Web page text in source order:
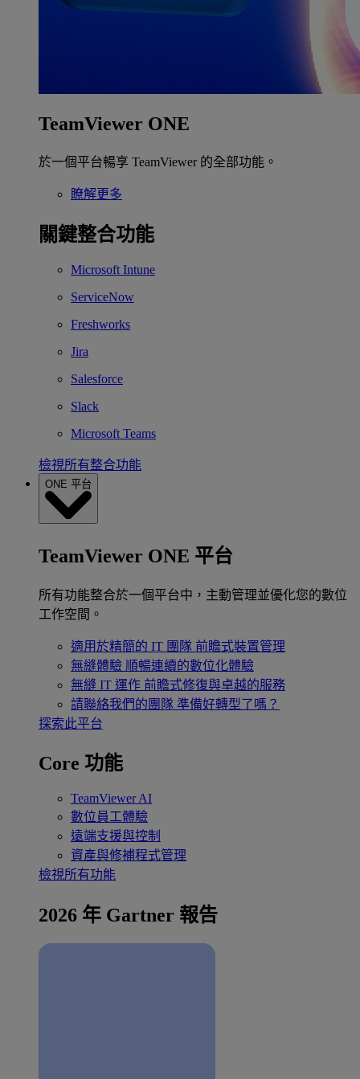
TeamViewer ONE
於一個平台暢享 TeamViewer 的全部功能。
瞭解更多
關鍵整合功能
Microsoft Intune
ServiceNow
Freshworks
Jira
Salesforce
Slack
Microsoft Teams
檢視所有整合功能
ONE 平台
TeamViewer ONE 平台
所有功能整合於一個平台中，主動管理並優化您的數位
工作空間。
適用於精簡的 IT 團隊 前瞻式裝置管理
無縫體驗 順暢連續的數位化體驗
無縫 IT 運作 前瞻式修復與卓越的服務
請聯絡我們的團隊 準備好轉型了嗎？
探索此平台
Core 功能
TeamViewer AI
數位員工體驗
遠端支援與控制
資產與修補程式管理
檢視所有功能
2026 年 Gartner 報告